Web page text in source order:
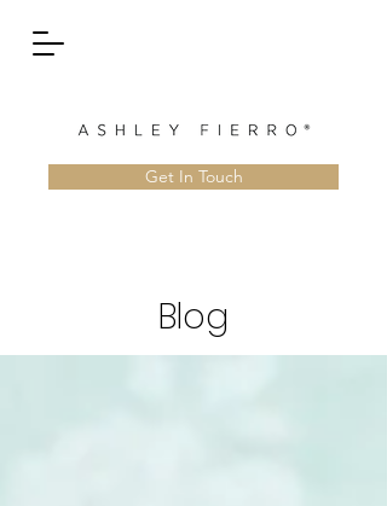
Get In Touch
Blog